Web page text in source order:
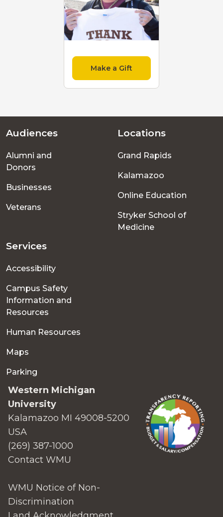
Make a Gift
Footer
menu
Audiences
Alumni and
Donors
Businesses
Veterans
Locations
Grand Rapids
Kalamazoo
Online Education
Stryker School of
Medicine
Services
Accessibility
Campus Safety
Information and
Resources
Human Resources
Maps
Parking
Western Michigan
University
Kalamazoo MI 49008-5200
USA
(269) 387-1000
Contact WMU
WMU Notice of Non-
Discrimination